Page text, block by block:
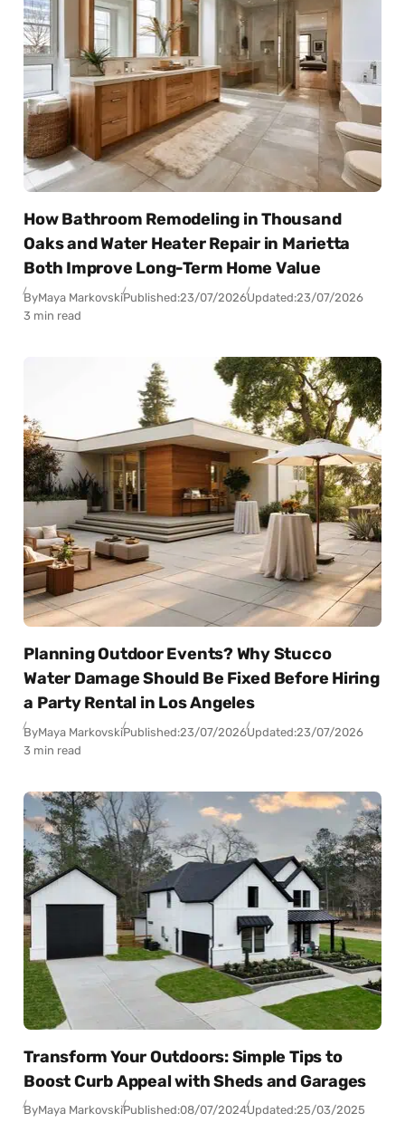
How Bathroom Remodeling in Thousand
Oaks and Water Heater Repair in Marietta
Both Improve Long-Term Home Value
ByMaya MarkovskiPublished:23/07/2026Updated:23/07/2026
3 min read
Planning Outdoor Events? Why Stucco
Water Damage Should Be Fixed Before Hiring
a Party Rental in Los Angeles
ByMaya MarkovskiPublished:23/07/2026Updated:23/07/2026
3 min read
Transform Your Outdoors: Simple Tips to
Boost Curb Appeal with Sheds and Garages
ByMaya MarkovskiPublished:08/07/2024Updated:25/03/2025